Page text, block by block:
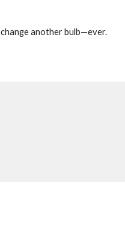
another bulb—ever.